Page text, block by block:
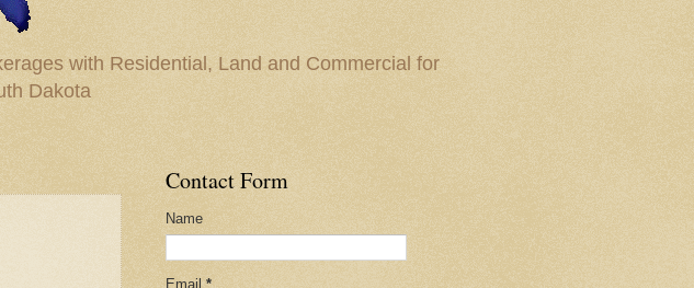
with Residential, Land and Commercial for
Dakota
Contact Form
Name
Email *